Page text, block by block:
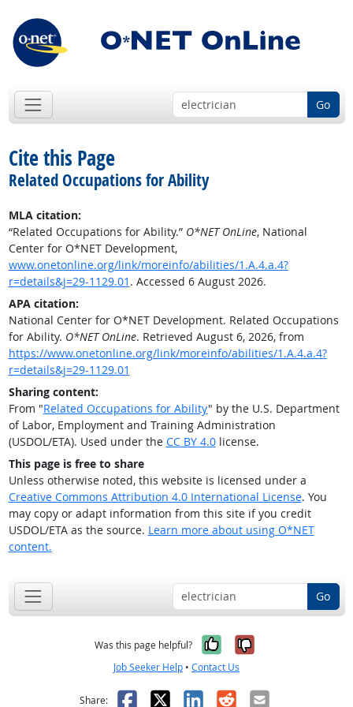
Go
Cite this Page
Related Occupations for Ability
MLA citation:
“Related Occupations for Ability.” O*NET OnLine, National
Center for O*NET Development,
www.onetonline.org/link/moreinfo/abilities/1.A.4.a.4?
r=details&j=29-1129.01 . Accessed 6 August 2026.
APA citation:
National Center for O*NET Development. Related Occupations
for Ability. O*NET OnLine. Retrieved August 6, 2026, from
https://www.onetonline.org/link/moreinfo/abilities/1.A.4.a.4?
r=details&j=29-1129.01
Sharing content:
From "Related Occupations for Ability" by the U.S. Department
of Labor, Employment and Training Administration
(USDOL/ETA). Used under the CC BY 4.0license.
This page is free to share
Unless otherwise noted, this website is licensed under a
Creative Commons Attribution 4.0 International License. You
may copy or adapt information from this site if you credit
USDOL/ETA as the source. Learn more about using O*NET
content.
Go
Was this page helpful? Yes, it was
No, it was
Job Seeker Help • Contact Us
Share: Facebook
X LinkedIn
RedditEmail